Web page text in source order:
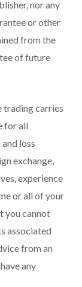
nor any
or other
from the
of future
trading carries
for all
loss
exchange,
experience
or all of your
you cannot
associated
from an
any